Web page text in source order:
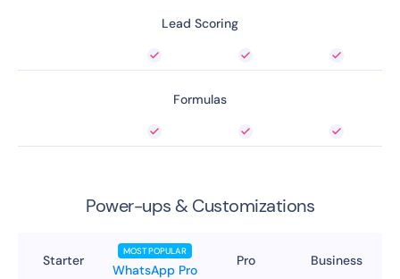
Lead Scoring
Formulas
Power-ups & Customizations
Starter
MOST POPULAR
WhatsApp Pro
Pro Business